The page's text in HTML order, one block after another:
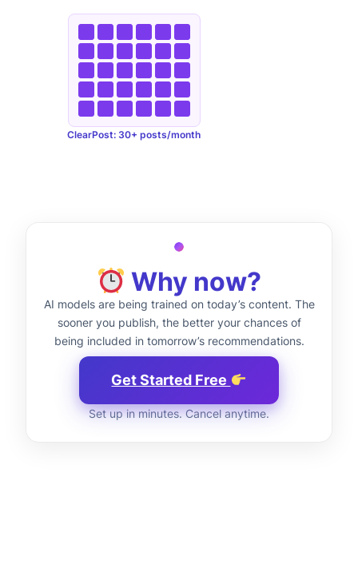
ClearPost: 30+ posts/month
Why now?
AI models are being trained on today’s content. The
sooner you publish, the better your chances of
being included in tomorrow’s recommendations.
Get Started Free
Set up in minutes. Cancel anytime.